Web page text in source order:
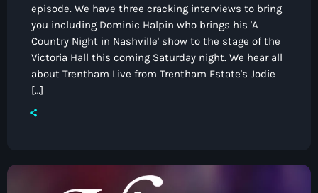
Now playing
Sensational 70’s with Debbie Handley
episode. We have three cracking interviews to bring
you including Dominic Halpin who brings his 'A
Country Night in Nashville' show to the stage of the
Victoria Hall this coming Saturday night. We hear all
about Trentham Live from Trentham Estate's Jodie
[…]